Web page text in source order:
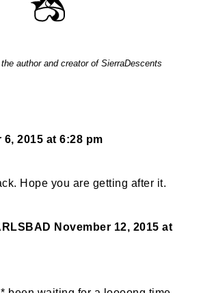
author and creator of SierraDescents
6, 2015 at 6:28 pm
Hope you are getting after it.
November 12, 2015 at